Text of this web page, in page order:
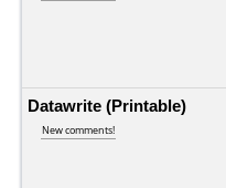
Datawrite (Printable)
New comments!